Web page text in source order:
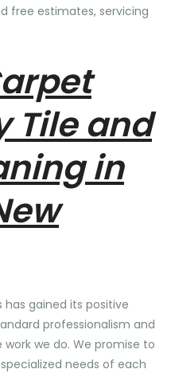
free estimates, servicing
Tile and
in
has gained its positive
professionalism and
we do. We promise to
needs of each